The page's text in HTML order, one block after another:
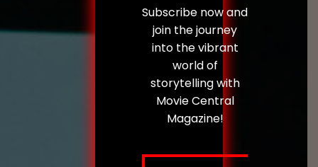
Storytelling
We
ore
the
Subscribe now and
join the journey
into the vibrant
world of
storytelling with
Movie Central
Magazine!